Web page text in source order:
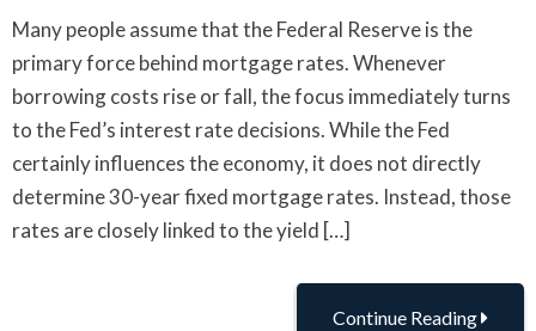
Many people assume that the Federal Reserve is the
primary force behind mortgage rates. Whenever
borrowing costs rise or fall, the focus immediately turns
to the Fed’s interest rate decisions. While the Fed
certainly influences the economy, it does not directly
determine 30-year fixed mortgage rates. Instead, those
rates are closely linked to the yield […]
Continue Reading